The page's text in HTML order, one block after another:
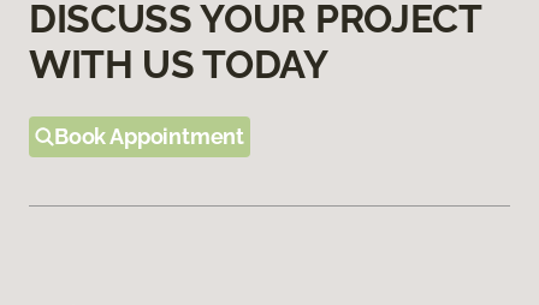
DISCUSS YOUR PROJECT
WITH US TODAY
Book Appointment